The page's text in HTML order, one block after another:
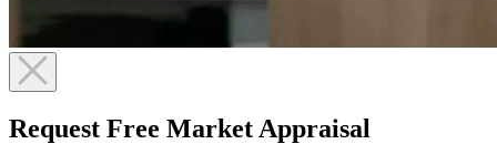
Request Free Market Appraisal